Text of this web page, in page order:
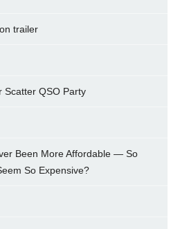
trailer
Scatter QSO Party
Been More Affordable — So
So Expensive?